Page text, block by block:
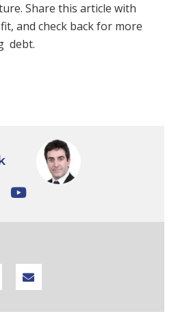
Share this article with
and check back for more
debt.